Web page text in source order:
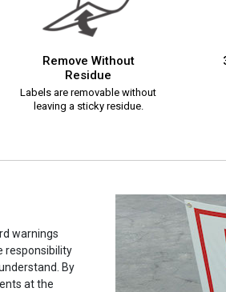
Remove Without
Residue
Labels are removable without
leaving a sticky residue.
warnings
responsibility
By
at the